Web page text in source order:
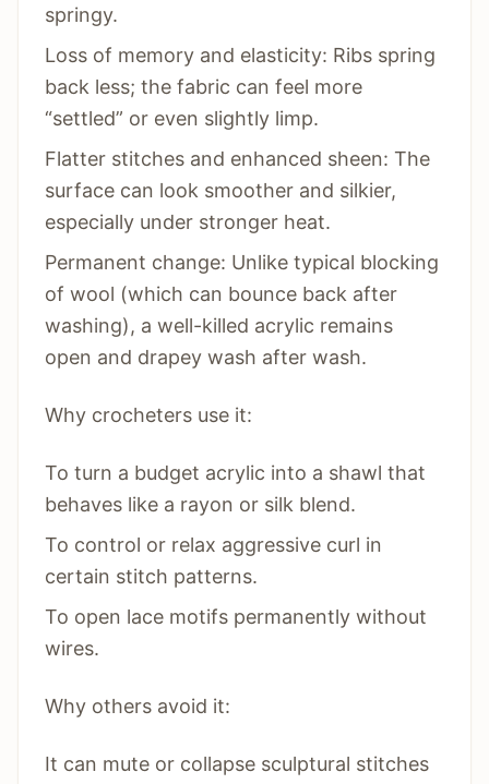
springy.
Loss of memory and elasticity: Ribs spring
back less; the fabric can feel more
“settled” or even slightly limp.
Flatter stitches and enhanced sheen: The
surface can look smoother and silkier,
especially under stronger heat.
Permanent change: Unlike typical blocking
of wool (which can bounce back after
washing), a well-killed acrylic remains
open and drapey wash after wash.
Why crocheters use it:
To turn a budget acrylic into a shawl that
behaves like a rayon or silk blend.
To control or relax aggressive curl in
certain stitch patterns.
To open lace motifs permanently without
wires.
Why others avoid it:
It can mute or collapse sculptural stitches